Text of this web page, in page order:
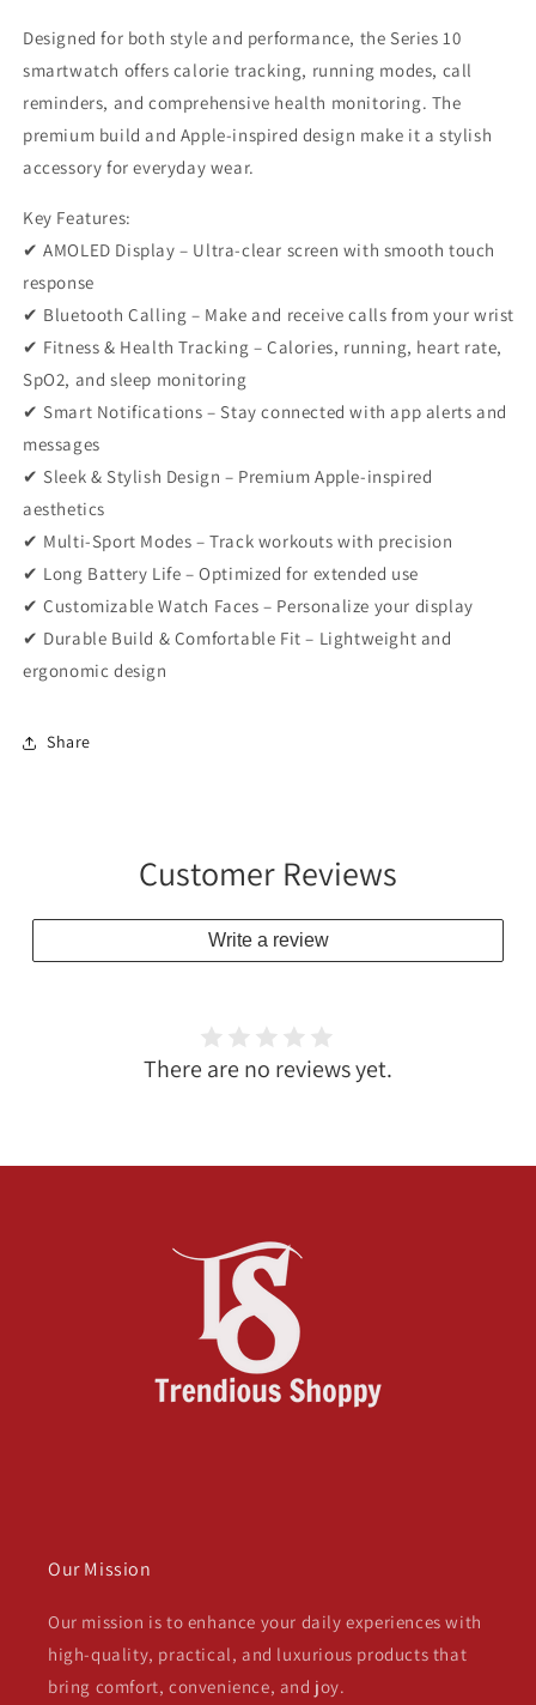
Designed for both style and performance, the Series 10
smartwatch offers calorie tracking, running modes, call
reminders, and comprehensive health monitoring. The
premium build and Apple-inspired design make it a stylish
accessory for everyday wear.
Key Features:
✔ AMOLED Display – Ultra-clear screen with smooth touch
response
✔ Bluetooth Calling – Make and receive calls from your wrist
✔ Fitness & Health Tracking – Calories, running, heart rate,
SpO2, and sleep monitoring
✔ Smart Notifications – Stay connected with app alerts and
messages
✔ Sleek & Stylish Design – Premium Apple-inspired
aesthetics
✔ Multi-Sport Modes – Track workouts with precision
✔ Long Battery Life – Optimized for extended use
✔ Customizable Watch Faces – Personalize your display
✔ Durable Build & Comfortable Fit – Lightweight and
ergonomic design
Share
Customer Reviews
Write a review
There are no reviews yet.
Our Mission
Our mission is to enhance your daily experiences with
high-quality, practical, and luxurious products that
bring comfort, convenience, and joy.